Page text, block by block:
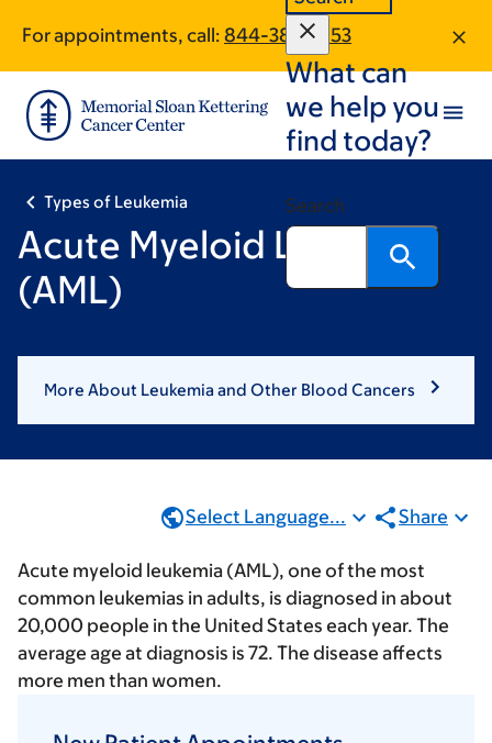
main
content
footer
For appointments, call: 844-386-6153
What can
we help you
find today?
Search
Types of Leukemia
Acute Myeloid Leukemia
(AML)
More About Leukemia and Other Blood Cancers
Select Language... Share
Acute myeloid leukemia (AML), one of the most
common leukemias in adults, is diagnosed in about
20,000 people in the United States each year. The
average age at diagnosis is 72. The disease affects
more men than women.